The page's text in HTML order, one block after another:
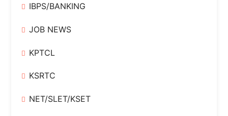
IBPS/BANKING
JOB NEWS
KPTCL
KSRTC
NET/SLET/KSET